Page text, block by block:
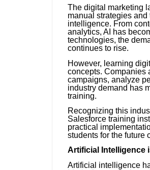
The digital marketing
manual strategies
intelligence. From
analytics, AI has
technologies, the
continues to rise.
However, learning
concepts. Companies
campaigns, analyze
industry demand has
training.
Recognizing this
Salesforce training
practical
students for the future
Artificial Intelligence
Artificial intelligence